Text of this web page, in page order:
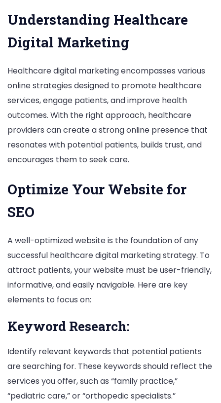
Understanding Healthcare
Digital Marketing
Healthcare digital marketing encompasses various
online strategies designed to promote healthcare
services, engage patients, and improve health
outcomes. With the right approach, healthcare
providers can create a strong online presence that
resonates with potential patients, builds trust, and
encourages them to seek care.
Optimize Your Website for
SEO
A well-optimized website is the foundation of any
successful healthcare digital marketing strategy. To
attract patients, your website must be user-friendly,
informative, and easily navigable. Here are key
elements to focus on:
Keyword Research:
Identify relevant keywords that potential patients
are searching for. These keywords should reflect the
services you offer, such as “family practice,”
“pediatric care,” or “orthopedic specialists.”